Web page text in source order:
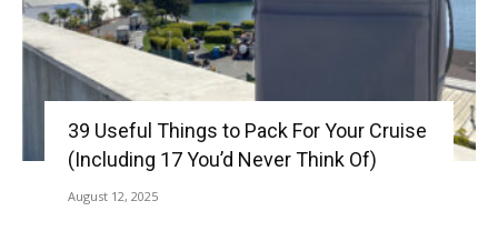
39 Useful Things to Pack For Your Cruise
(Including 17 You’d Never Think Of)
August 12, 2025